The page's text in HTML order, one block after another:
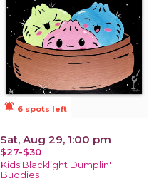
notifications_active 6 spots left
Sat, Aug 29, 1:00 pm
$27-$30
Kids Blacklight Dumplin'
Buddies